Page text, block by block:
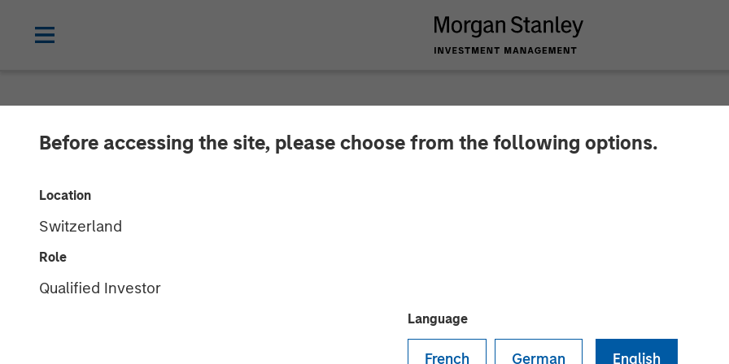
Before accessing the site, please choose from the following options.
Location
Switzerland
Role
Qualified Investor
Language
French German English
New CHALLENGE ACCEPTED Brand
25 JUNE 2018